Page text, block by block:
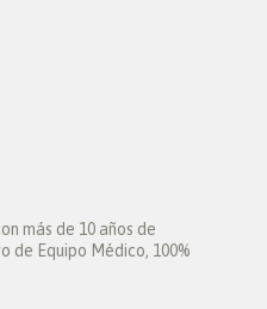
más de 10 años de
de Equipo Médico, 100%